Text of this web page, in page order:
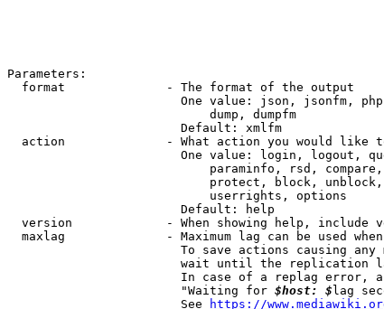
Parameters:
  format              - The format of the output
One value: json, jsonfm,
                            dump, dumpfm
                        Default: xmlfm
action              - What action you would like
One value: login, logout,
paraminfo, rsd,
protect, block,
                            userrights, options
                        Default: help
version             - When showing help, include
maxlag              - Maximum lag can be used
To save actions causing
wait until the replication
In case of a replag error,
                        "Waiting for
$host: $ lag
                        See
https://